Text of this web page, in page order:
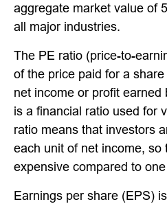
aggregate market value of
all major industries.
The PE ratio (price-to-
of the price paid for a
net income or profit
is a financial ratio used for
ratio means that investors
each unit of net income, so
expensive compared to
Earnings per share (EPS)